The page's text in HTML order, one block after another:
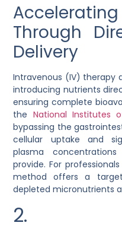
Through
Delivery
Intravenous (IV) therapy
introducing nutrients
ensuring complete
the National Institutes
bypassing the
cellular uptake and
plasma
provide. For
method offers a
depleted micronutrients
2. On-